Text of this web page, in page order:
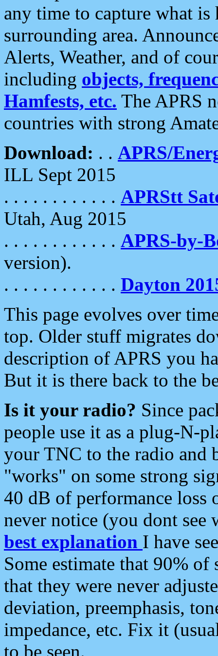
any time to capture what
surrounding area.
Alerts, Weather, and of
including objects,
Hamfests, etc. The APRS
countries with strong
Download: . . APRS/
ILL Sept 2015
. . . . . . . . . . . . APRStt
Utah, Aug 2015
. . . . . . . . . . . . APRS-by-
version).
. . . . . . . . . . . . Dayton
This page evolves over
top. Older stuff migrates
description of APRS you
But it is there back to the
Is it your radio? Since
people use it as a plug-N-
your TNC to the radio and
"works" on some strong
40 dB of performance loss
never notice (you dont see
best explanation I have
Some estimate that 90%
that they were never
deviation, preemphasis,
impedance, etc. Fix it
to be seen.